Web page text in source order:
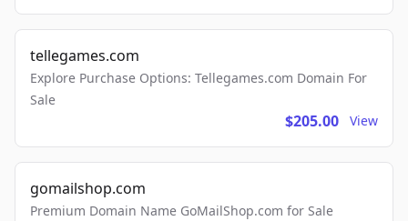
tellegames.com
Explore Purchase Options: Tellegames.com Domain For
Sale
$205.00 View
gomailshop.com
Premium Domain Name GoMailShop.com for Sale